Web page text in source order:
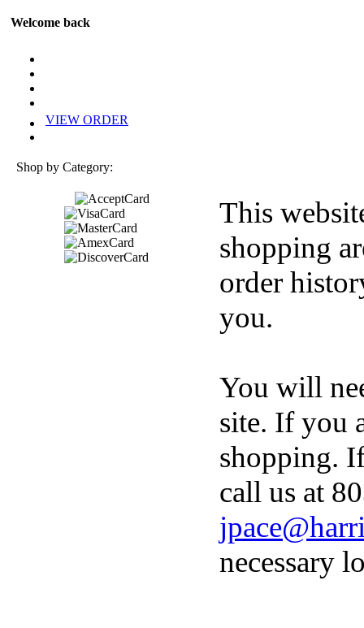
Welcome back
VIEW ORDER
Shop by Category:
This
shopping
order
you.
You will
site. If you
shopping.
call us at
necessary